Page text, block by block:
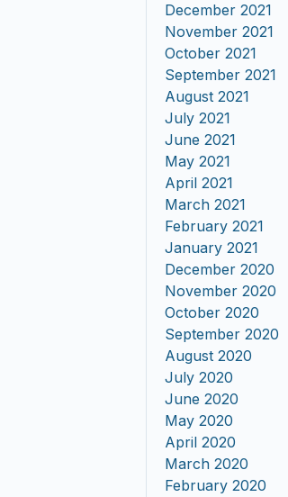
December 2021
November 2021
October 2021
September 2021
August 2021
July 2021
June 2021
May 2021
April 2021
March 2021
February 2021
January 2021
December 2020
November 2020
October 2020
September 2020
August 2020
July 2020
June 2020
May 2020
April 2020
March 2020
February 2020